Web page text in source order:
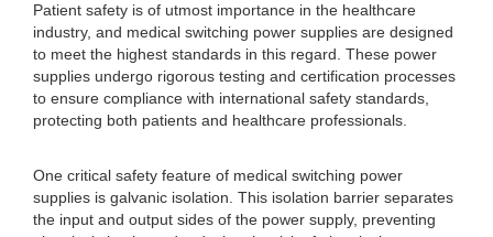
Patient safety is of utmost importance in the healthcare
industry, and medical switching power supplies are designed
to meet the highest standards in this regard. These power
supplies undergo rigorous testing and certification processes
to ensure compliance with international safety standards,
protecting both patients and healthcare professionals.
One critical safety feature of medical switching power
supplies is galvanic isolation. This isolation barrier separates
the input and output sides of the power supply, preventing